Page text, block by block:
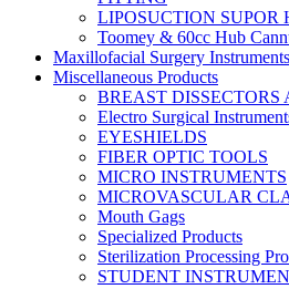
LIPOSUCTION
Toomey & 60cc Hub
Maxillofacial Surgery Instruments
Miscellaneous Products
BREAST DISSECTORS
Electro Surgical
EYESHIELDS
FIBER OPTIC TOOLS
MICRO INSTRUMENTS
MICROVASCULAR
Mouth Gags
Specialized Products
Sterilization Processing
STUDENT